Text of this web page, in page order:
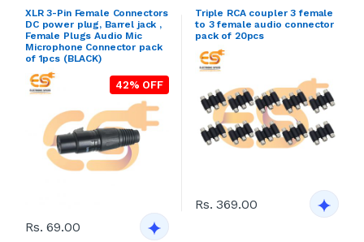
XLR 3-Pin Female Connectors
DC power plug, Barrel jack ,
Female Plugs Audio Mic
Microphone Connector pack
of 1pcs (BLACK)
42% OFF
Rs. 69.00
Triple RCA coupler 3 female
to 3 female audio connector
pack of 20pcs
Rs. 369.00